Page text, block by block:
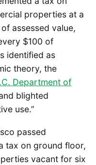
properties at a
assessed value,
$100 of
identified as
theory, the
Department of
blighted
use.”
passed
tax on ground floor,
vacant for six